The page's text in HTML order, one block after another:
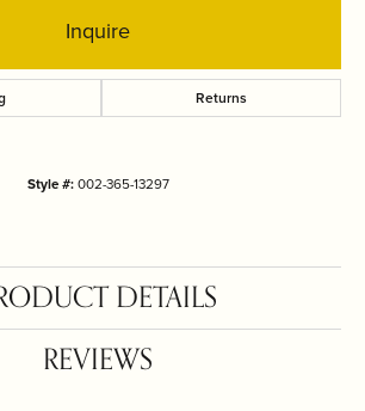
Inquire
Returns
Style #:002-365-13297
DETAILS
REVIEWS